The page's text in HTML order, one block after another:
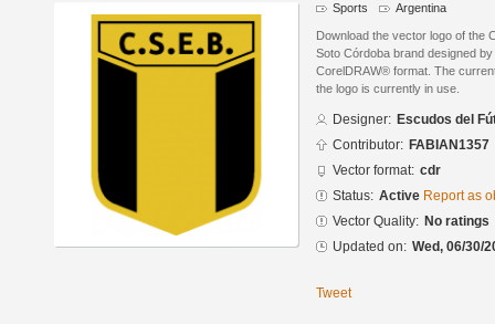
Sports Argentina
Download the vector logo of the
Soto Córdoba brand designed
CorelDRAW® format. The
the logo is currently in use.
Designer: Escudos del
Contributor: FABIAN1357
Vector format: cdr
Status: Active Report as
Vector Quality: No ratings
Updated on: Wed, 06/30/
Tweet